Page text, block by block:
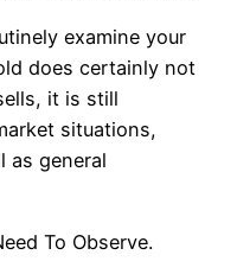
examine your
does certainly not
it is still
situations,
as general
To Observe.